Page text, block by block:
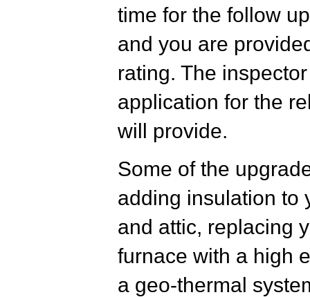
time for the follow
and you are
rating. The
application for the
will provide.
Some of the
adding insulation to
and attic, replacing
furnace with a high
a geo-thermal